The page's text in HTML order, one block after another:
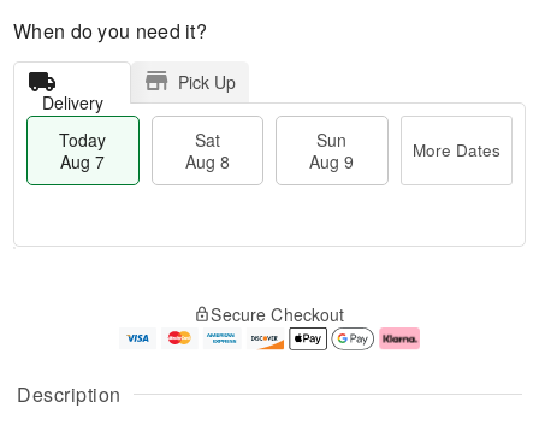
Description
When do you need it?
Delivery
Pick Up
Today
Aug 7
Sat
Aug 8
Sun
Aug 9
More Dates
u
g
g
e
t
Secure Checkout